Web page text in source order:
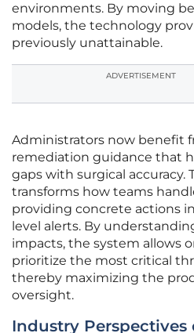
environments. By moving
models, the technology
previously unattainable.
ADVERTISEMENT
Administrators now benefit
remediation guidance that
gaps with surgical accuracy.
transforms how teams
providing concrete actions
level alerts. By
impacts, the system allows
prioritize the most critical
thereby maximizing the
oversight.
Industry